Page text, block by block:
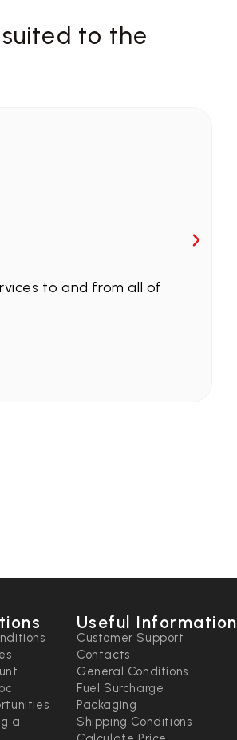
to the
to and from all of
a
Useful Information
Customer Support
Contacts
General Conditions
Fuel Surcharge
Packaging
Shipping Conditions